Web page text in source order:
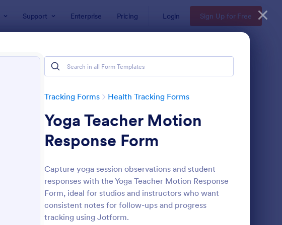
Support Enterprise Pricing Login Sign Up for Free
Tracking Forms Health Tracking Forms
Yoga Teacher Motion
Response Form
Capture yoga session observations and student
responses with the Yoga Teacher Motion Response
Form, ideal for studios and instructors who want
consistent notes for follow-ups and progress
tracking using Jotform.
: Doctor Note Form Preview: Medication List